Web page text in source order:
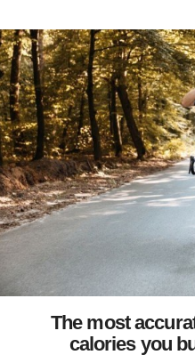
The most
calories you